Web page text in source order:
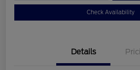
Check Availability
Details